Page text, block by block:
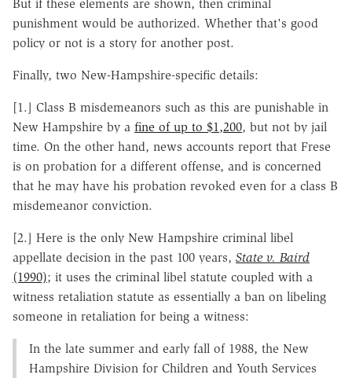
But if these elements are shown, then criminal
punishment would be authorized. Whether that's good
policy or not is a story for another post.
Finally, two New-Hampshire-specific details:
[1.] Class B misdemeanors such as this are punishable in
New Hampshire by a fine of up to $1,200, but not by jail
time. On the other hand, news accounts report that Frese
is on probation for a different offense, and is concerned
that he may have his probation revoked even for a class B
misdemeanor conviction.
[2.] Here is the only New Hampshire criminal libel
appellate decision in the past 100 years, State v. Baird
(1990); it uses the criminal libel statute coupled with a
witness retaliation statute as essentially a ban on libeling
someone in retaliation for being a witness:
In the late summer and early fall of 1988, the New
Hampshire Division for Children and Youth Services